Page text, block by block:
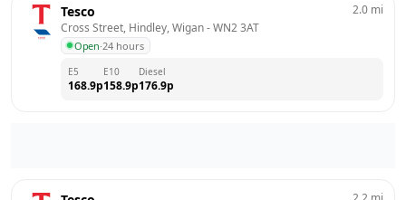
Tesco
Cross Street, Hindley, Wigan - WN2 3AT
Open·24 hours
2.0 mi
E5
168.9p
E10
158.9p
Diesel
176.9p